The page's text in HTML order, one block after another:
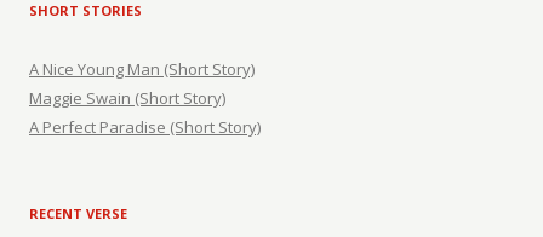
SHORT STORIES
A Nice Young Man (Short Story)
Maggie Swain (Short Story)
A Perfect Paradise (Short Story)
RECENT VERSE